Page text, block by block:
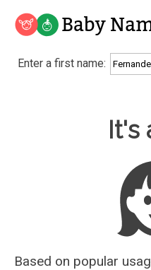
Baby Name
Analyze a First Name
Unique Baby Name
Most Gender Neutral
Most Popular Male
Most Popular Female
Who is Your Alter Ego?
Recently Added Male
Recently Added
Enter a first name:
It's
Based on popular